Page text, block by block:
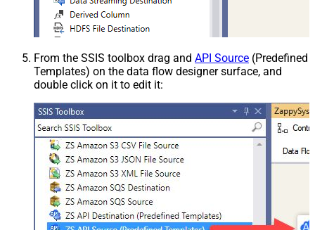
From the SSIS toolbox drag and API Source (Predefined
Templates) on the data flow designer surface, and
double click on it to edit it: